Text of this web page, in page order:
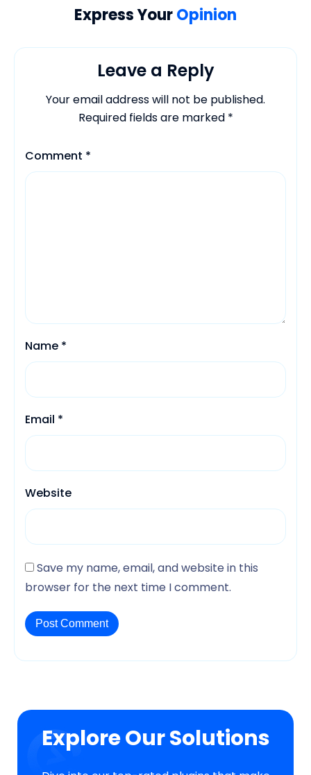
Express YourOpinion
Leave a Reply
Your email address will not be published.
Required fields are marked *
Comment *
Name *
Email *
Website
Save my name, email, and website in this
browser for the next time I comment.
Explore Our Solutions